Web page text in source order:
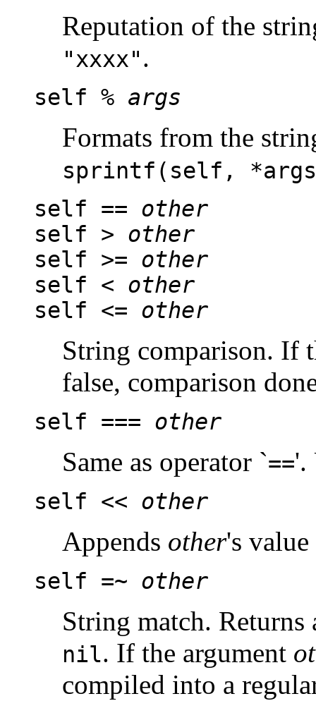
Reputation of the
"xxxx".
self % args
Formats from the
sprintf(self,
self == other
self > other
self >= other
self < other
self <= other
String comparison. If
false, comparison
self === other
Same as operator `=='.
self << other
Appends other's
self =~ other
String match.
nil. If the argument
compiled into a